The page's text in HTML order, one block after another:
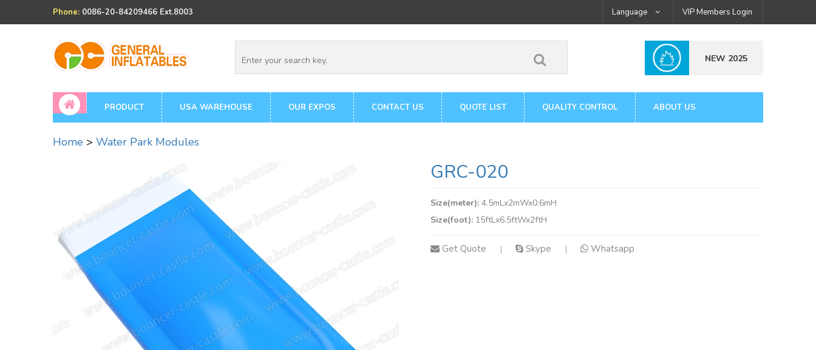
Phone: 0086-20-84209466 Ext.8003 Language VIP Members Login
NEW 2025
PRODUCT USA WAREHOUSE OUR EXPOS CONTACT US QUOTE LIST QUALITY CONTROL ABOUT US
Home > Water Park Modules
GRC-020
Size(meter): 4.5mLx2mWx0.6mH
Size(foot): 15ftLx6.5ftWx2ftH
Get Quote | Skype | Whatsapp